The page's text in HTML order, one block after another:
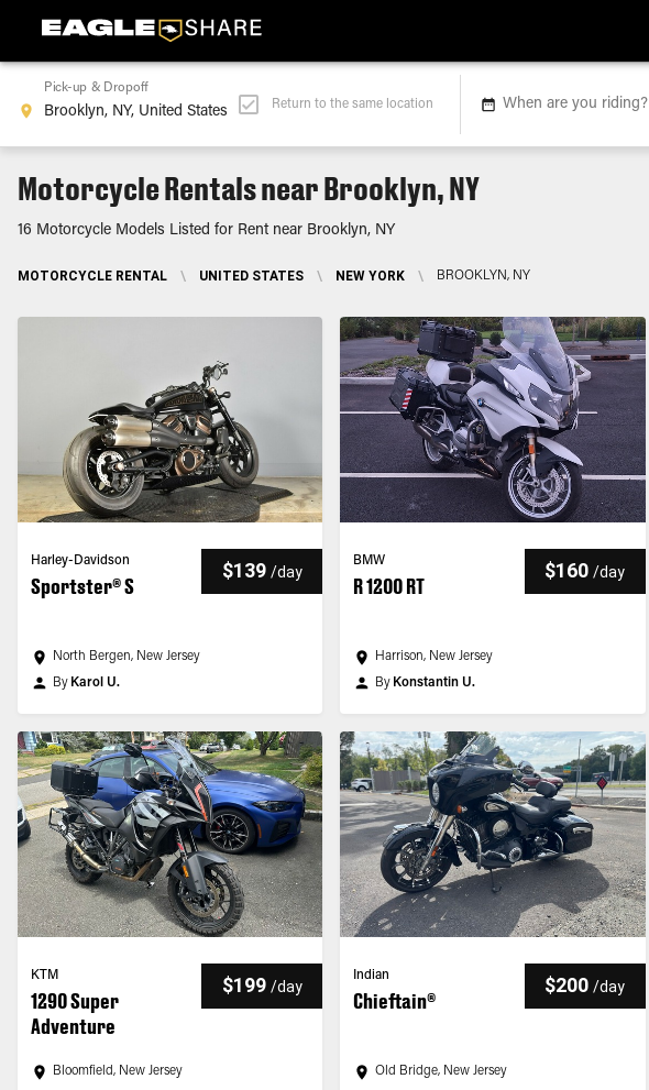
Pick-up & Dropoff
Return to the same location When are you riding?
Motorcycle Rentals near Brooklyn, NY
16 Motorcycle Models Listed for Rent near Brooklyn, NY
MOTORCYCLE RENTAL \ UNITED STATES \ NEW YORK \ BROOKLYN, NY
Harley-Davidson
Sportster® S
$139 /day
North Bergen, New Jersey
By Karol U.
BMW
R 1200 RT
$160 /day
Harrison, New Jersey
By Konstantin U.
KTM
1290 Super
Adventure
$199 /day
Bloomfield, New Jersey
Indian
Chieftain®
$200 /day
Old Bridge, New Jersey